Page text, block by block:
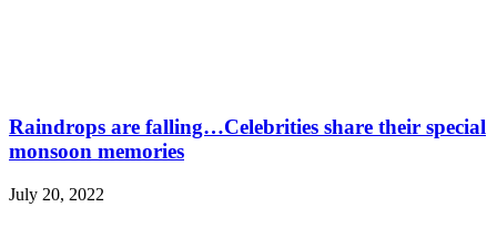
Raindrops are falling…Celebrities share their special
monsoon memories
July 20, 2022